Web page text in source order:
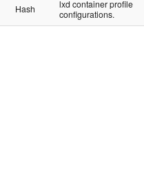
Hash
lxd container profile
configurations.